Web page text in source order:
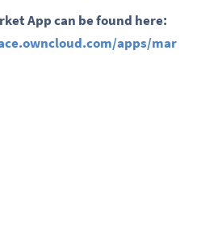
App can be found here:
apps/mar